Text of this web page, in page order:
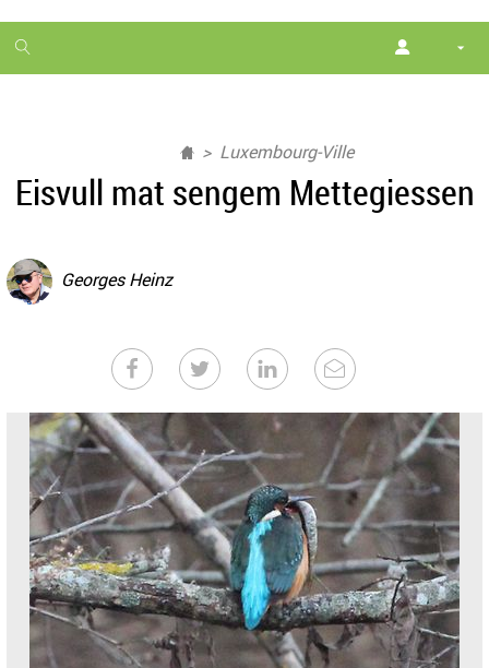
1
month
Luxembourg-Ville
Eisvull mat sengem Mettegiessen
Georges Heinz